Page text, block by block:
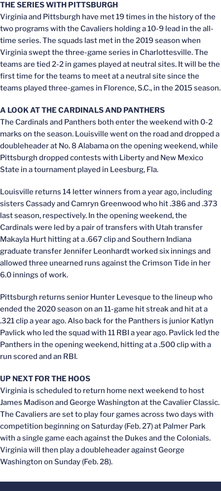
THE SERIES WITH PITTSBURGH
Virginia and Pittsburgh have met 19 times in the history of the
two programs with the Cavaliers holding a 10-9 lead in the all-
time series. The squads last met in the 2019 season when
Virginia swept the three-game series in Charlottesville. The
teams are tied 2-2 in games played at neutral sites. It will be the
first time for the teams to meet at a neutral site since the
teams played three-games in Florence, S.C., in the 2015 season.
A LOOK AT THE CARDINALS AND PANTHERS
The Cardinals and Panthers both enter the weekend with 0-2
marks on the season. Louisville went on the road and dropped a
doubleheader at No. 8 Alabama on the opening weekend, while
Pittsburgh dropped contests with Liberty and New Mexico
State in a tournament played in Leesburg, Fla.
Louisville returns 14 letter winners from a year ago, including
sisters Cassady and Camryn Greenwood who hit .386 and .373
last season, respectively. In the opening weekend, the
Cardinals were led by a pair of transfers with Utah transfer
Makayla Hurt hitting at a .667 clip and Southern Indiana
graduate transfer Jennifer Leonhardt worked six innings and
allowed three unearned runs against the Crimson Tide in her
6.0 innings of work.
Pittsburgh returns senior Hunter Levesque to the lineup who
ended the 2020 season on an 11-game hit streak and hit at a
.321 clip a year ago. Also back for the Panthers is junior Katlyn
Pavlick who led the squad with 11 RBI a year ago. Pavlick led the
Panthers in the opening weekend, hitting at a .500 clip with a
run scored and an RBI.
UP NEXT FOR THE HOOS
Virginia is scheduled to return home next weekend to host
James Madison and George Washington at the Cavalier Classic.
The Cavaliers are set to play four games across two days with
competition beginning on Saturday (Feb. 27) at Palmer Park
with a single game each against the Dukes and the Colonials.
Virginia will then play a doubleheader against George
Washington on Sunday (Feb. 28).